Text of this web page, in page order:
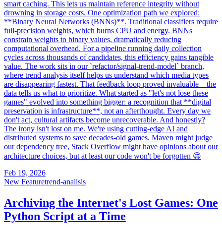
smart caching. This lets us maintain reference integrity without
drowning in storage costs. One optimization path we explored:
**Binary Neural Networks (BNNs)**. Traditional classifiers require
full-precision weights, which burns CPU and energy. BNNs
constrain weights to binary values, dramatically reducing
computational overhead. For a pipeline running daily collection
cycles across thousands of candidates, this efficiency gains tangible
value. The work sits in our `refactor/signal-trend-model` branch,
where trend analysis itself helps us understand which media types
are disappearing fastest. That feedback loop proved invaluable—the
data tells us what to prioritize. What started as "let's not lose these
games" evolved into something bigger: a recognition that **digital
preservation is infrastructure**, not an afterthought. Every day we
don't act, cultural artifacts become unrecoverable. And honestly?
The irony isn't lost on me. We're using cutting-edge AI and
distributed systems to save decades-old games. Maven might judge
our dependency tree, Stack Overflow might have opinions about our
architecture choices, but at least our code won't be forgotten 😄
Feb 19, 2026
New Featuretrend-analisis
Archiving the Internet's Lost Games: One
Python Script at a Time